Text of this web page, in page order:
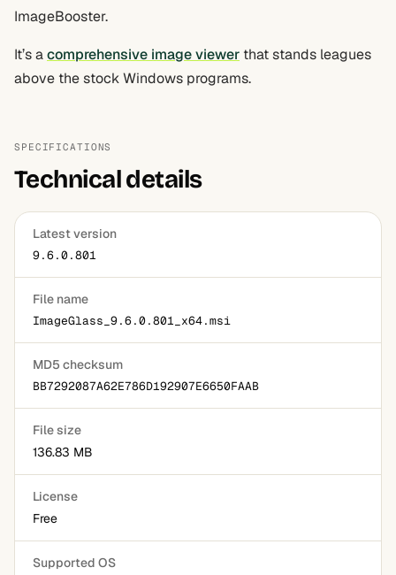
ImageBooster.
It’s acomprehensive image viewer that stands leagues
above the stock Windows programs.
SPECIFICATIONS
Technical details
Latest version
9.6.0.801
File name
ImageGlass_9.6.0.801_x64.msi
MD5 checksum
BB7292087A62E786D192907E6650FAAB
File size
136.83 MB
License
Free
Supported OS